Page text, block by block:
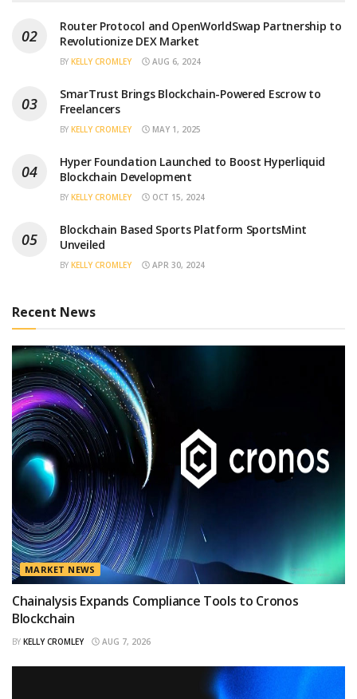
Router Protocol and OpenWorldSwap Partnership to
Revolutionize DEX Market
BY KELLY CROMLEY AUG 6, 2024
SmarTrust Brings Blockchain-Powered Escrow to
Freelancers
BY KELLY CROMLEY MAY 1, 2025
Hyper Foundation Launched to Boost Hyperliquid
Blockchain Development
BY KELLY CROMLEY OCT 15, 2024
Blockchain Based Sports Platform SportsMint
Unveiled
BY KELLY CROMLEY APR 30, 2024
Recent News
MARKET NEWS
Chainalysis Expands Compliance Tools to Cronos
Blockchain
BY KELLY CROMLEY AUG 7, 2026